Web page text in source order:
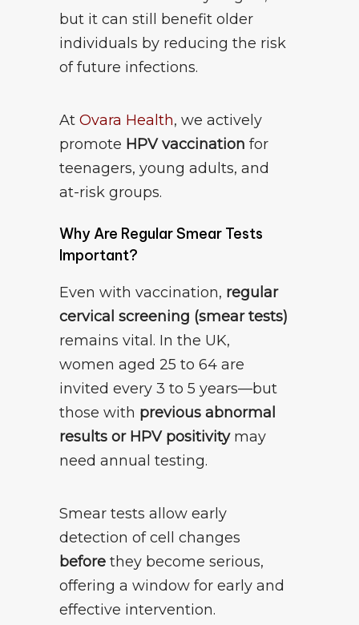
but it can still benefit older
individuals by reducing the risk
of future infections.
At Ovara Health, we actively
promote HPV vaccination for
teenagers, young adults, and
at-risk groups.
Why Are Regular Smear Tests
Important?
Even with vaccination, regular
cervical screening (smear tests)
remains vital. In the UK,
women aged 25 to 64 are
invited every 3 to 5 years—but
those with previous abnormal
results or HPV positivitymay
need annual testing.
Smear tests allow early
detection of cell changes
before they become serious,
offering a window for early and
effective intervention.